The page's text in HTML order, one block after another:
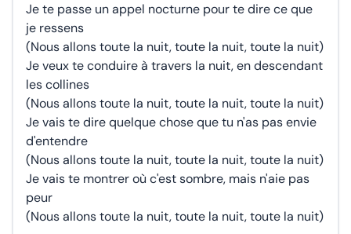
Je te passe un appel nocturne pour te dire ce que
je ressens
(Nous allons toute la nuit, toute la nuit, toute la nuit)
Je veux te conduire à travers la nuit, en descendant
les collines
(Nous allons toute la nuit, toute la nuit, toute la nuit)
Je vais te dire quelque chose que tu n'as pas envie
d'entendre
(Nous allons toute la nuit, toute la nuit, toute la nuit)
Je vais te montrer où c'est sombre, mais n'aie pas
peur
(Nous allons toute la nuit, toute la nuit, toute la nuit)